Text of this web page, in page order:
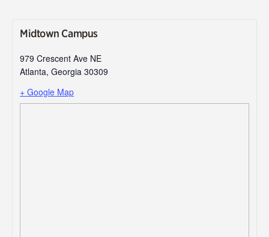
Midtown Campus
979 Crescent Ave NE
Atlanta, Georgia 30309
+ Google Map